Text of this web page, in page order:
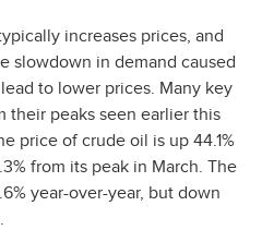
increases prices, and
slowdown in demand caused
to lower prices. Many key
their peaks seen earlier this
price of crude oil is up 44.1%
from its peak in March. The
year-over-year, but down